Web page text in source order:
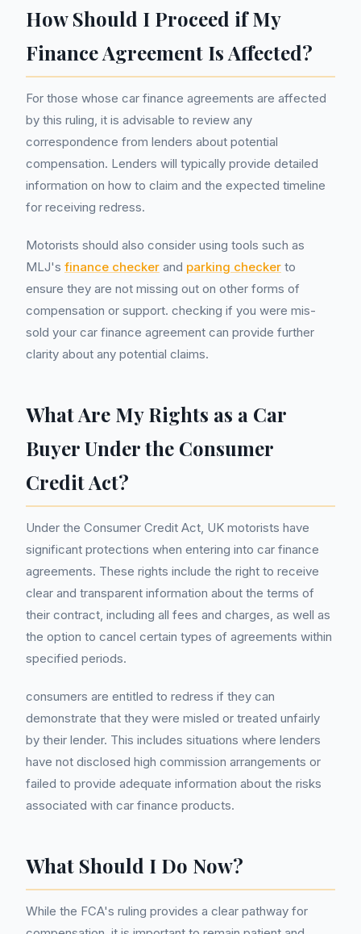
How Should I Proceed if My
Finance Agreement Is Affected?
For those whose car finance agreements are affected
by this ruling, it is advisable to review any
correspondence from lenders about potential
compensation. Lenders will typically provide detailed
information on how to claim and the expected timeline
for receiving redress.
Motorists should also consider using tools such as
MLJ's finance checker and parking checker to
ensure they are not missing out on other forms of
compensation or support. checking if you were mis-
sold your car finance agreement can provide further
clarity about any potential claims.
What Are My Rights as a Car
Buyer Under the Consumer
Credit Act?
Under the Consumer Credit Act, UK motorists have
significant protections when entering into car finance
agreements. These rights include the right to receive
clear and transparent information about the terms of
their contract, including all fees and charges, as well as
the option to cancel certain types of agreements within
specified periods.
consumers are entitled to redress if they can
demonstrate that they were misled or treated unfairly
by their lender. This includes situations where lenders
have not disclosed high commission arrangements or
failed to provide adequate information about the risks
associated with car finance products.
What Should I Do Now?
While the FCA's ruling provides a clear pathway for